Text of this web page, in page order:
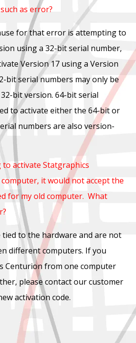
as error?
for that error is attempting to
using a 32-bit serial number,
Version 17 using a Version
bit serial numbers may only be
bit version. 64-bit serial
to activate either the 64-bit or
numbers are also version-
activate Statgraphics
it would not accept the
for my old computer. What
tied to the hardware and are not
different computers. If you
Centurion from one computer
please contact our customer
activation code.